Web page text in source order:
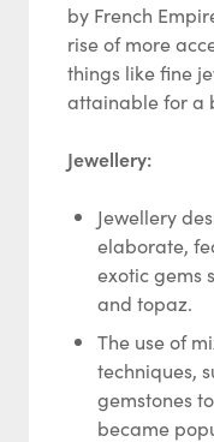
by French
rise of more
things like fine
attainable for a
Jewellery:
Jewellery
elaborate,
exotic gems
and topaz.
The use of
techniques,
gemstones
became